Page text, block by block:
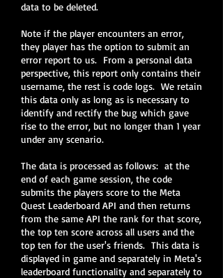
data to be deleted.
Note if the player encounters an error,
they player has the option to submit an
error report to us. From a personal data
perspective, this report only contains their
username, the rest is code logs. We retain
this data only as long as is necessary to
identify and rectify the bug which gave
rise to the error, but no longer than 1 year
under any scenario.
The data is processed as follows: at the
end of each game session, the code
submits the players score to the Meta
Quest Leaderboard API and then returns
from the same API the rank for that score,
the top ten score across all users and the
top ten for the user's friends. This data is
displayed in game and separately in Meta's
leaderboard functionality and separately to